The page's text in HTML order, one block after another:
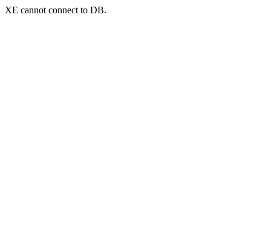
XE cannot connect to DB.